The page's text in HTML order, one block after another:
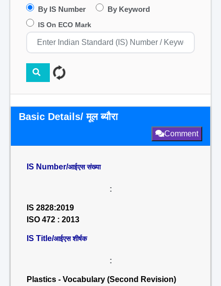
By IS Number By Keyword
IS On ECO Mark
Basic Details/ मूल ब्यौरा
Comment
IS Number/आईएस संख्या
:
IS 2828:2019
ISO 472 : 2013
IS Title/आईएस शीर्षक
:
Plastics - Vocabulary (Second Revision)